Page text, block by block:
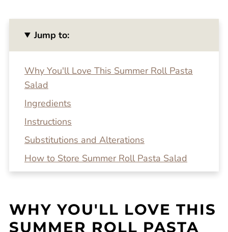
Jump to:
Why You'll Love This Summer Roll Pasta
Salad
Ingredients
Instructions
Substitutions and Alterations
How to Store Summer Roll Pasta Salad
Top tip!
Related Recipes
WHY YOU'LL LOVE THIS
SUMMER ROLL PASTA